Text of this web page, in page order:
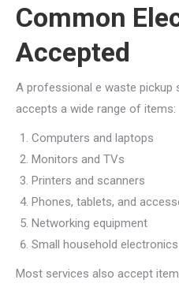
Common
Accepted
A professional e waste pickup
accepts a wide range of items:
Computers and laptops
Monitors and TVs
Printers and scanners
Phones, tablets, and
Networking equipment
Small household electronics
Most services also accept